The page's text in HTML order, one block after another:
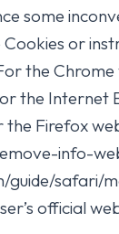
some
or
the
the Internet
Firefox
info-
safari/
official